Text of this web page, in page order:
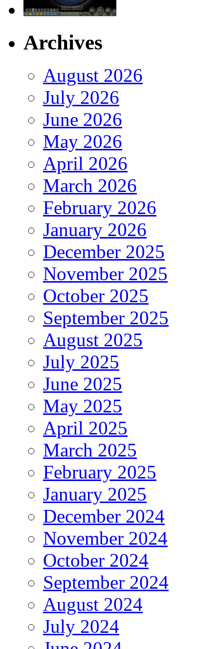
Archives
August 2026
July 2026
June 2026
May 2026
April 2026
March 2026
February 2026
January 2026
December 2025
November 2025
October 2025
September 2025
August 2025
July 2025
June 2025
May 2025
April 2025
March 2025
February 2025
January 2025
December 2024
November 2024
October 2024
September 2024
August 2024
July 2024